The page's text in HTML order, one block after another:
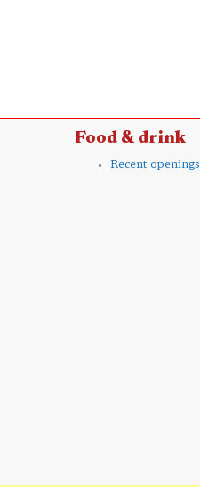
Food & drink
Recent openings